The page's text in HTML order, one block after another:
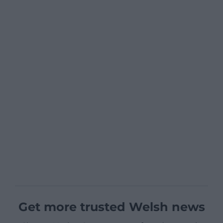
Get more trusted Welsh news